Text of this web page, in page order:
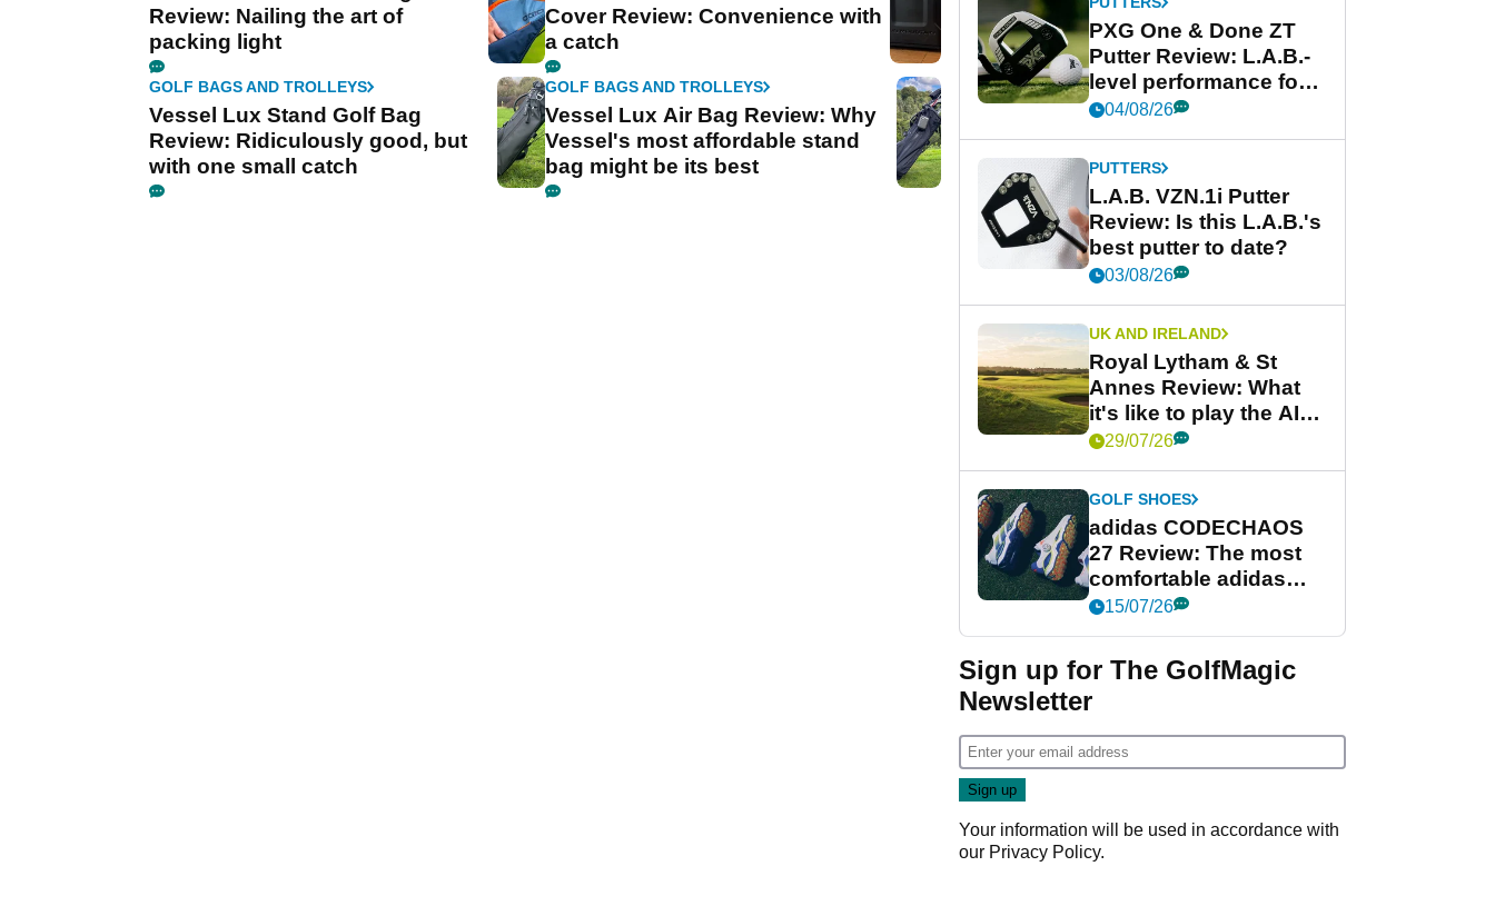
Review: Nailing the art of
packing light
Cover Review: Convenience with
a catch
GOLF BAGS AND TROLLEYS
Vessel Lux Stand Golf Bag
Review: Ridiculously good, but
with one small catch
GOLF BAGS AND TROLLEYS
Vessel Lux Air Bag Review: Why
Vessel's most affordable stand
bag might be its best
PXG One & Done ZT
Putter Review: L.A.B.-
level performance for
less
04/08/26
PUTTERS
L.A.B. VZN.1i Putter
Review: Is this L.A.B.'s
best putter to date?
03/08/26
UK AND IRELAND
Royal Lytham & St
Annes Review: What
it's like to play the AIG
Women's Open venue
29/07/26
GOLF SHOES
adidas CODECHAOS
27 Review: The most
comfortable adidas
golf shoe ever?
15/07/26
Sign up for The GolfMagic
Newsletter
Your information will be used in accordance with
our Privacy Policy.